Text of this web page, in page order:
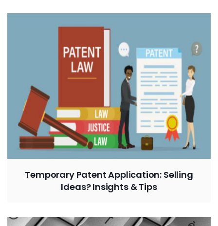
Temporary Patent Application: Selling
Ideas? Insights & Tips